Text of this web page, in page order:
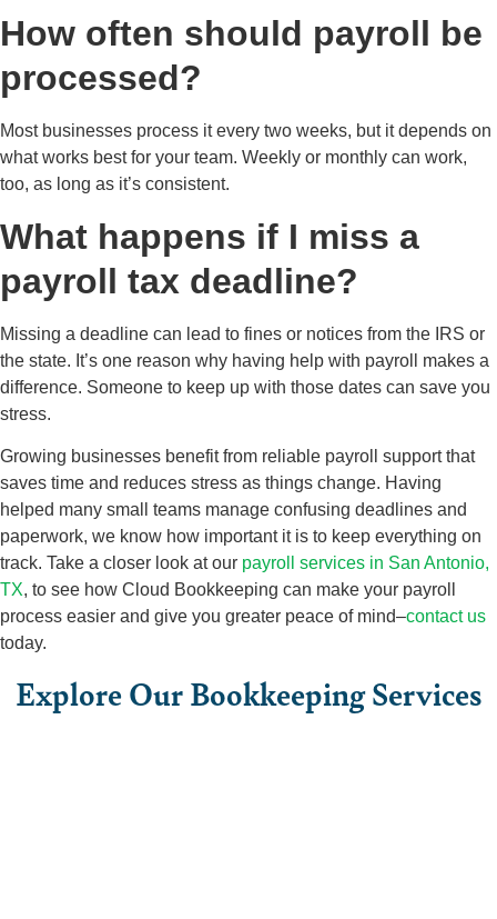
How often should payroll be
processed?
Most businesses process it every two weeks, but it depends on
what works best for your team. Weekly or monthly can work,
too, as long as it’s consistent.
What happens if I miss a
payroll tax deadline?
Missing a deadline can lead to fines or notices from the IRS or
the state. It’s one reason why having help with payroll makes a
difference. Someone to keep up with those dates can save you
stress.
Growing businesses benefit from reliable payroll support that
saves time and reduces stress as things change. Having
helped many small teams manage confusing deadlines and
paperwork, we know how important it is to keep everything on
track. Take a closer look at our payroll services in San Antonio,
TX, to see how Cloud Bookkeeping can make your payroll
process easier and give you greater peace of mind–contact us
today.
Explore Our Bookkeeping Services